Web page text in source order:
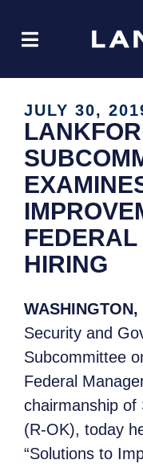
JULY 30,
HIRING
WASHINGTON,
Security and
Subcommittee
Federal
chairmanship of
(R-OK), today
“Solutions to